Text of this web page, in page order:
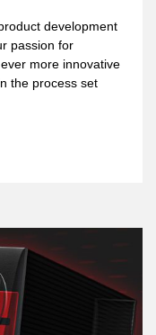
development
passion for
more innovative
the process set